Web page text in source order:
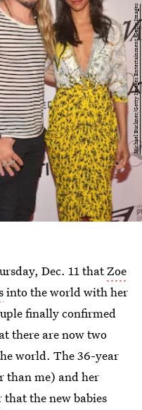
Michael Buckner/Getty Images Entertainment/Getty Images
Dec. 11 thatZoe
into the world with her
finally confirmed
there are now two
world. The 36-year
than me) and her
that the new babies